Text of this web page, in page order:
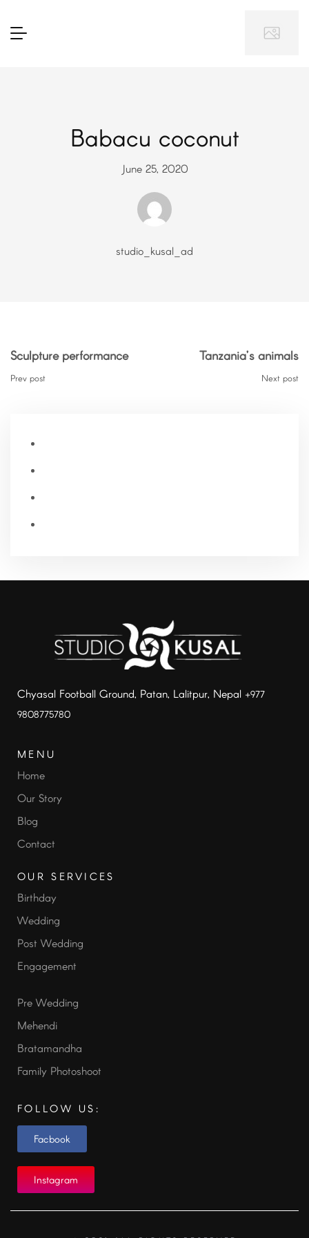
Babacu coconut
June 25, 2020
studio_kusal_ad
Sculpture performance
Prev post
Tanzania’s animals
Next post
Chyasal Football Ground, Patan, Lalitpur, Nepal +977
9808775780
MENU
Home
Our Story
Blog
Contact
OUR SERVICES
Birthday
Wedding
Post Wedding
Engagement
Pre Wedding
Mehendi
Bratamandha
Family Photoshoot
FOLLOW US:
Facbook
Instagram